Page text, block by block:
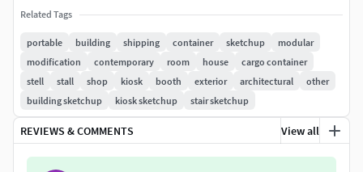
Format type (All Format) : 3ds, dae, fbx, obj, skp, 3ds Max
(packed in one archive)
For Rhino & C4D users :You can directly import into the
If you experience problems, please let me know. I will help
as much as possible to respond.
Related Tags
portable building shipping container sketchup
modular
modification
contemporary room house
cargo container
stell
stall shop kiosk booth exterior architectural
other
building sketchup
kiosk sketchup stair sketchup
REVIEWS & COMMENTS View all